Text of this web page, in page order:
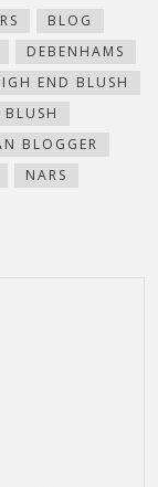
BLOG
DEBENHAMS
END BLUSH
BLOGGER
NARS